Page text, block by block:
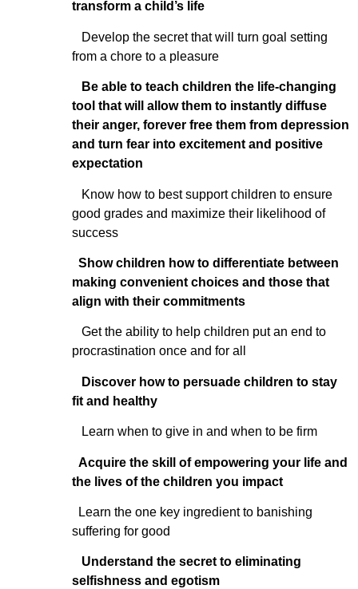
transform a child’s life
Develop the secret that will turn goal setting
from a chore to a pleasure
Be able to teach children the life-changing
tool that will allow them to instantly diffuse
their anger, forever free them from depression
and turn fear into excitement and positive
expectation
Know how to best support children to ensure
good grades and maximize their likelihood of
success
Show children how to differentiate between
making convenient choices and those that
align with their commitments
Get the ability to help children put an end to
procrastination once and for all
Discover how to persuade children to stay
fit and healthy
Learn when to give in and when to be firm
Acquire the skill of empowering your life and
the lives of the children you impact
Learn the one key ingredient to banishing
suffering for good
Understand the secret to eliminating
selfishness and egotism